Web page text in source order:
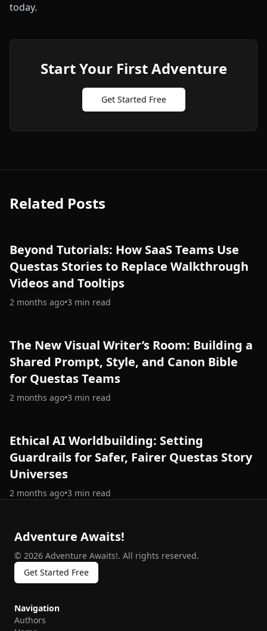
today.
Start Your First Adventure
Get Started Free
Related Posts
Beyond Tutorials: How SaaS Teams Use
Questas Stories to Replace Walkthrough
Videos and Tooltips
2 months ago•3 min read
The New Visual Writer’s Room: Building a
Shared Prompt, Style, and Canon Bible
for Questas Teams
2 months ago•3 min read
Ethical AI Worldbuilding: Setting
Guardrails for Safer, Fairer Questas Story
Universes
2 months ago•3 min read
Adventure Awaits!
© 2026 Adventure Awaits!. All rights reserved.
Get Started Free
Navigation
Authors